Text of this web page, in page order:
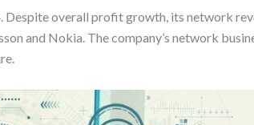
Despite overall profit growth, its network
and Nokia. The company’s network